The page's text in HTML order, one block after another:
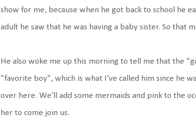
show for me, because when he got back to school he
adult he saw that he was having a baby sister. So that
He also woke me up this morning to tell me that the
"favorite boy", which is what I've called him since he
over here. We'll add some mermaids and pink to the
her to come join us.